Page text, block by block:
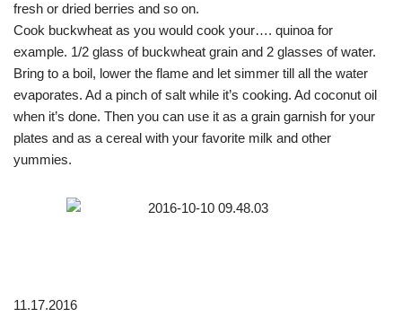
fresh or dried berries and so on.
Cook buckwheat as you would cook your…. quinoa for
example. 1/2 glass of buckwheat grain and 2 glasses of water.
Bring to a boil, lower the flame and let simmer till all the water
evaporates. Ad a pinch of salt while it’s cooking. Ad coconut oil
when it’s done. Then you can use it as a grain garnish for your
plates and as a cereal with your favorite milk and other
yummies.
11.17.2016